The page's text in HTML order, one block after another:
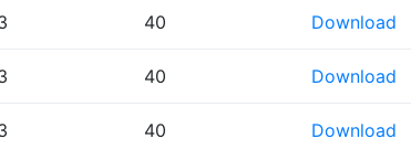
40 Download
40 Download
40 Download